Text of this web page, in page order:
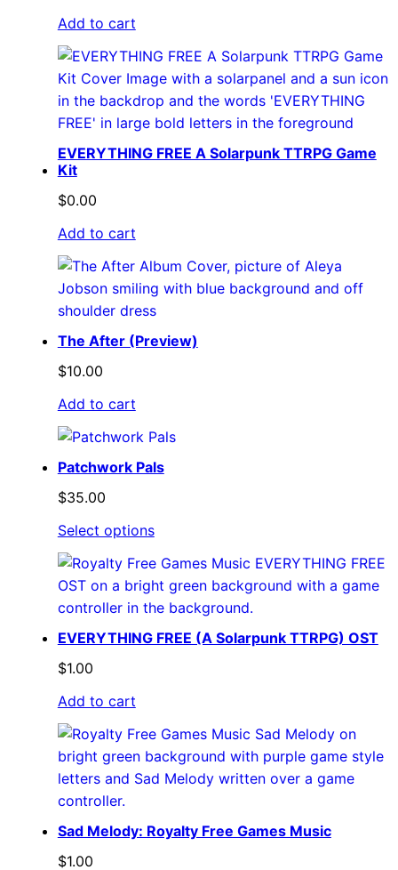
Add to cart
EVERYTHING FREE A Solarpunk TTRPG Game
Kit
$0.00
Add to cart
The After (Preview)
$10.00
Add to cart
Patchwork Pals
$35.00
Select options
EVERYTHING FREE (A Solarpunk TTRPG) OST
$1.00
Add to cart
Sad Melody: Royalty Free Games Music
$1.00